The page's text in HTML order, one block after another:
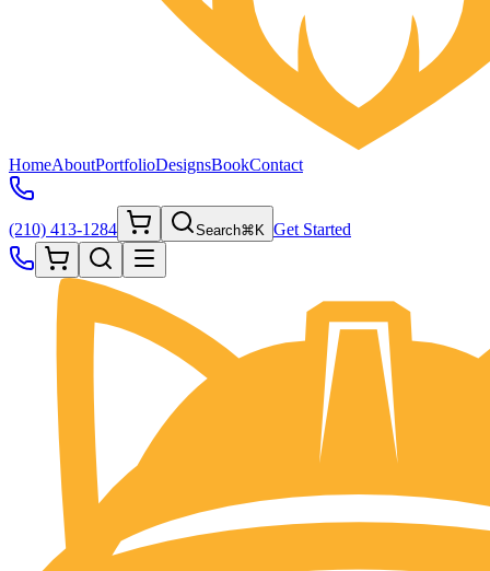
HomeAboutPortfolioDesignsBookContact
(210) 413-1284 Search⌘K Get Started